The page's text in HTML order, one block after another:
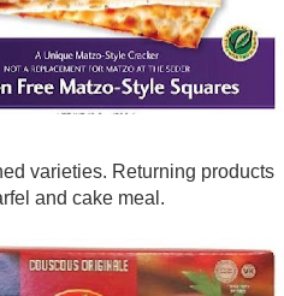
varieties. Returning products
and cake meal.